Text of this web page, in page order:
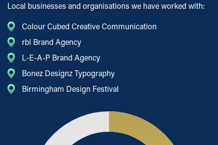
Local businesses and organisations we have worked with:
Colour Cubed Creative Communication
rbl Brand Agency
L-E-A-P Brand Agency
Bonez Designz Typography
Birmingham Design Festival